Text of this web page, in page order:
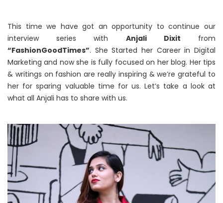
This time we have got an opportunity to continue our
interview series with Anjali Dixit from
“FashionGoodTimes”. She Started her Career in Digital
Marketing and now she is fully focused on her blog. Her tips
& writings on fashion are really inspiring & we’re grateful to
her for sparing valuable time for us. Let’s take a look at
what all Anjali has to share with us.